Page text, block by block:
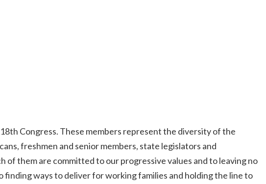
Congress. These members represent the diversity of the
freshmen and senior members, state legislators and
of them are committed to our progressive values and to leaving no
ways to deliver for working families and holding the line to